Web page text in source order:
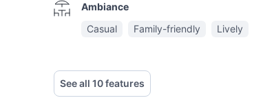
Ambiance
Casual
Family-friendly Lively
See all 10 features